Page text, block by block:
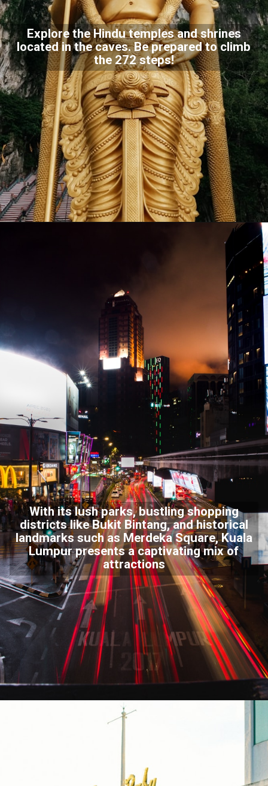
Explore the Hindu temples and shrines
located in the caves. Be prepared to climb
the 272 steps!
With its lush parks, bustling shopping
districts likeBukit Bintang, and historical
landmarks such as Merdeka Square, Kuala
Lumpur presents a captivating mix of
attractions